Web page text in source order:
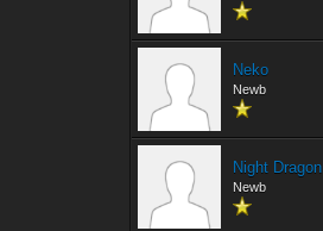
Neko
Newb
Night Dragon
Newb